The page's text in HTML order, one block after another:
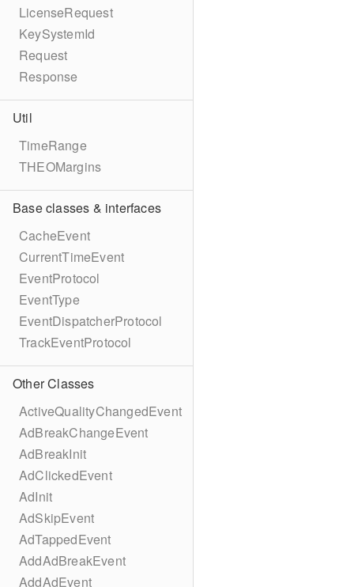
LicenseRequest
KeySystemId
Request
Response
Util
TimeRange
THEOMargins
Base classes & interfaces
CacheEvent
CurrentTimeEvent
EventProtocol
EventType
EventDispatcherProtocol
TrackEventProtocol
Other Classes
ActiveQualityChangedEvent
AdBreakChangeEvent
AdBreakInit
AdClickedEvent
AdInit
AdSkipEvent
AdTappedEvent
AddAdBreakEvent
AddAdEvent